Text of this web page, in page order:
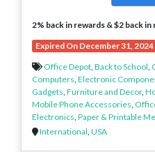
2% back in rewards & $2 back in
Expired On December 31, 2024
Office Depot Back to School
Computers Electronic
Gadgets Furniture and Decor,
Mobile Phone Accessories
Electronics Paper & Printable
International USA